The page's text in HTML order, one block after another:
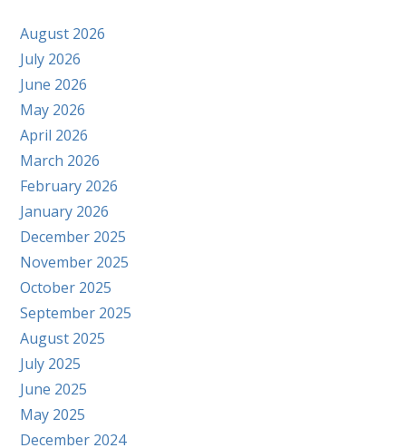
August 2026
July 2026
June 2026
May 2026
April 2026
March 2026
February 2026
January 2026
December 2025
November 2025
October 2025
September 2025
August 2025
July 2025
June 2025
May 2025
December 2024